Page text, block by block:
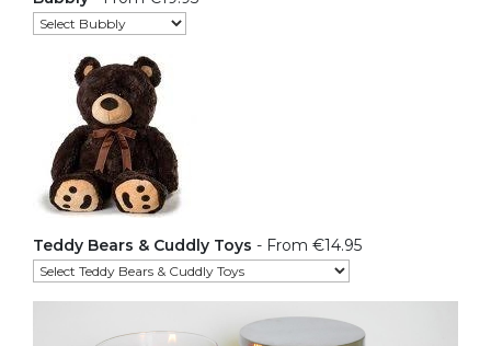
Teddy Bears & Cuddly Toys - From €14.95